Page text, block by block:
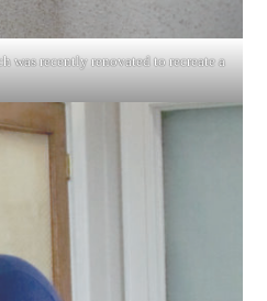
was recently renovated to recreate a